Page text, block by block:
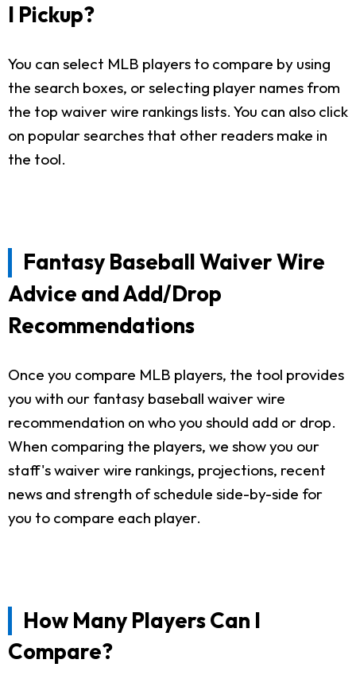
I Pickup?
You can select MLB players to compare by using
the search boxes, or selecting player names from
the top waiver wire rankings lists. You can also click
on popular searches that other readers make in
the tool.
Fantasy Baseball Waiver Wire
Advice and Add/Drop
Recommendations
Once you compare MLB players, the tool provides
you with our fantasy baseball waiver wire
recommendation on who you should add or drop.
When comparing the players, we show you our
staff's waiver wire rankings, projections, recent
news and strength of schedule side-by-side for
you to compare each player.
How Many Players Can I
Compare?